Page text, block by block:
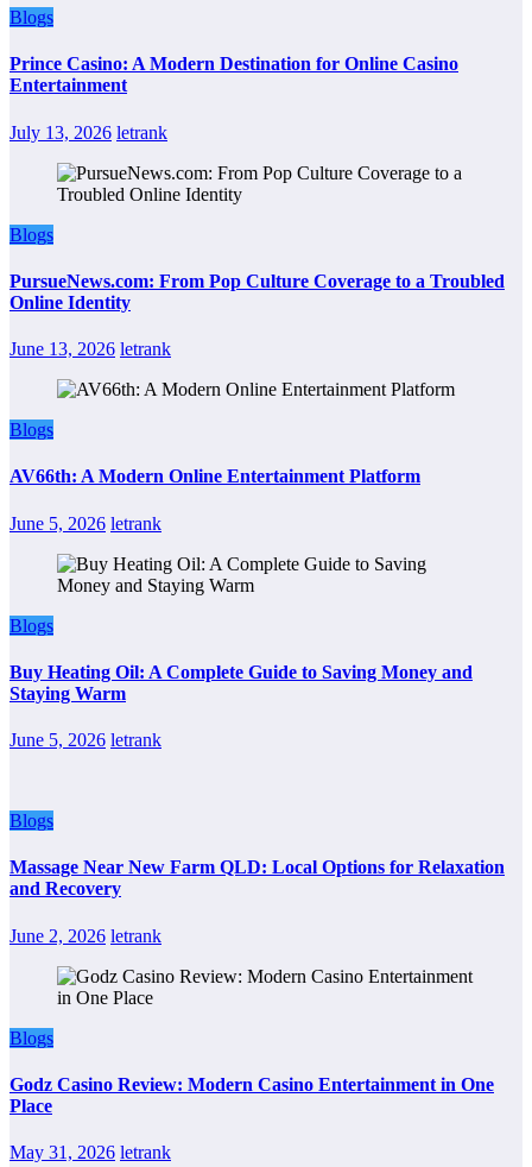
Blogs
Prince Casino: A Modern Destination for Online Casino
Entertainment
July 13, 2026 letrank
Blogs
PursueNews.com: From Pop Culture Coverage to a Troubled
Online Identity
June 13, 2026 letrank
Blogs
AV66th: A Modern Online Entertainment Platform
June 5, 2026 letrank
Blogs
Buy Heating Oil: A Complete Guide to Saving Money and
Staying Warm
June 5, 2026 letrank
Blogs
Massage Near New Farm QLD: Local Options for Relaxation
and Recovery
June 2, 2026 letrank
Blogs
Godz Casino Review: Modern Casino Entertainment in One
Place
May 31, 2026 letrank